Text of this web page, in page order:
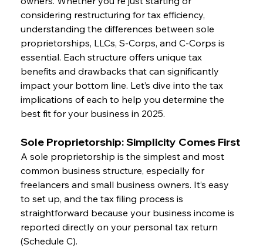
considering restructuring for tax efficiency,
understanding the differences between sole
proprietorships, LLCs, S-Corps, and C-Corps is
essential. Each structure offers unique tax
benefits and drawbacks that can significantly
impact your bottom line. Let’s dive into the tax
implications of each to help you determine the
best fit for your business in 2025.
Sole Proprietorship: Simplicity Comes First
A sole proprietorship is the simplest and most
common business structure, especially for
freelancers and small business owners. It’s easy
to set up, and the tax filing process is
straightforward because your business income is
reported directly on your personal tax return
(Schedule C).